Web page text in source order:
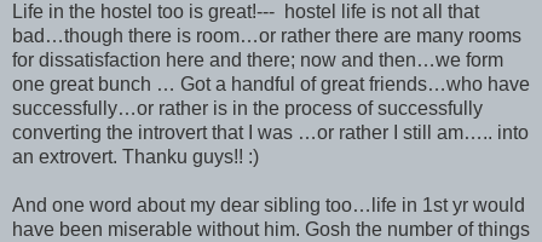
Life in the hostel too is great!--- hostel life is not all that
bad…though there is room…or rather there are many rooms
for dissatisfaction here and there; now and then…we form
one great bunch … Got a handful of great friends…who have
successfully…or rather is in the process of successfully
converting the introvert that I was …or rather I still am….. into
an extrovert. Thanku guys!! :)
And one word about my dear sibling too…life in 1st yr would
have been miserable without him. Gosh the number of things